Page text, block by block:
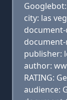
city: las
publisher:
author:
RATING:
audience: